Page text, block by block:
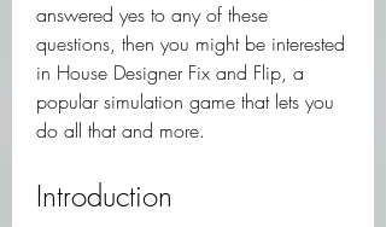
answered yes to any of these
questions, then you might be interested
in House Designer Fix and Flip, a
popular simulation game that lets you
do all that and more.
Introduction